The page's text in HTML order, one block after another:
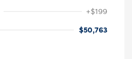
+$199
$50,763